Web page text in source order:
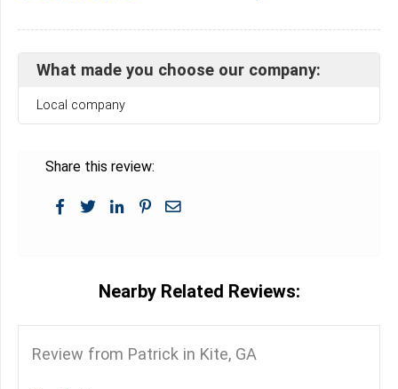
What made you choose our company:
Local company
Share this review:
Nearby Related Reviews:
Review from Patrick in Kite, GA